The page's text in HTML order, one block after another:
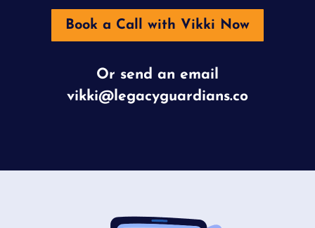
Book a Call with Vikki Now
Or send an email
vikki@legacyguardians.co